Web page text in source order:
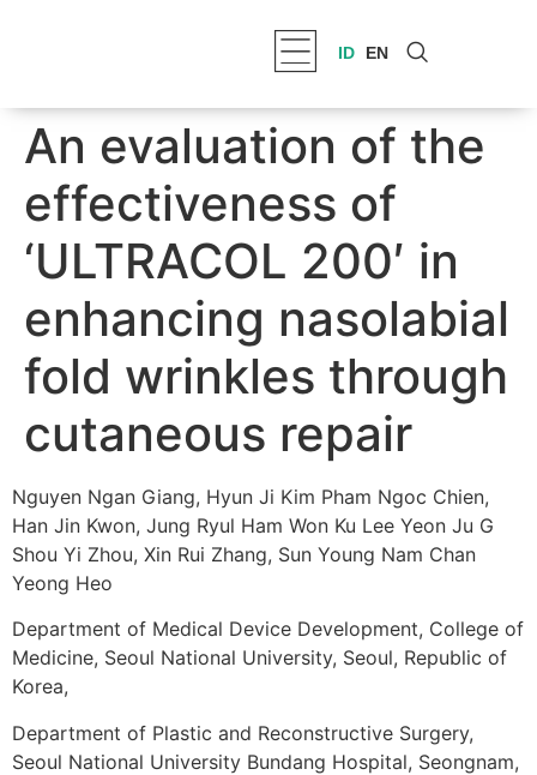
ID EN
An evaluation of the
effectiveness of
‘ULTRACOL 200′ in
enhancing nasolabial
fold wrinkles through
cutaneous repair
Nguyen Ngan Giang, Hyun Ji Kim Pham Ngoc Chien,
Han Jin Kwon, Jung Ryul Ham Won Ku Lee Yeon Ju G
Shou Yi Zhou, Xin Rui Zhang, Sun Young Nam Chan
Yeong Heo
Department of Medical Device Development, College of
Medicine, Seoul National University, Seoul, Republic of
Korea,
Department of Plastic and Reconstructive Surgery,
Seoul National University Bundang Hospital, Seongnam,